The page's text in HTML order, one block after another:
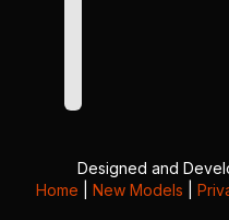
Designed and
Home
New Models